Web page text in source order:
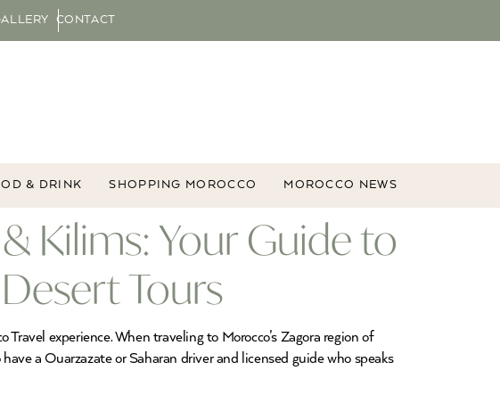
CONTACT
& DRINK SHOPPING MOROCCO MOROCCO NEWS
Kilims: Your Guide to
Tours
experience. When traveling to Morocco’s Zagora region of
a Ouarzazate or Saharan driver and licensed guide who speaks